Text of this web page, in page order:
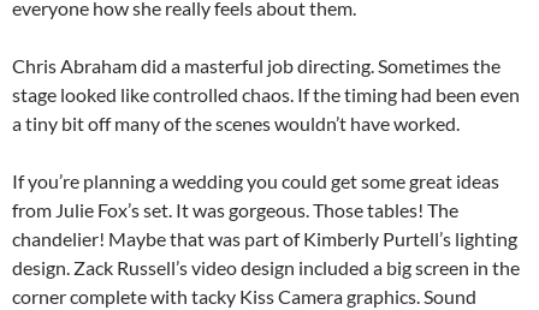
everyone how she really feels about them.
Chris Abraham did a masterful job directing. Sometimes the
stage looked like controlled chaos. If the timing had been even
a tiny bit off many of the scenes wouldn’t have worked.
If you’re planning a wedding you could get some great ideas
from Julie Fox’s set. It was gorgeous. Those tables! The
chandelier! Maybe that was part of Kimberly Purtell’s lighting
design. Zack Russell’s video design included a big screen in the
corner complete with tacky Kiss Camera graphics. Sound